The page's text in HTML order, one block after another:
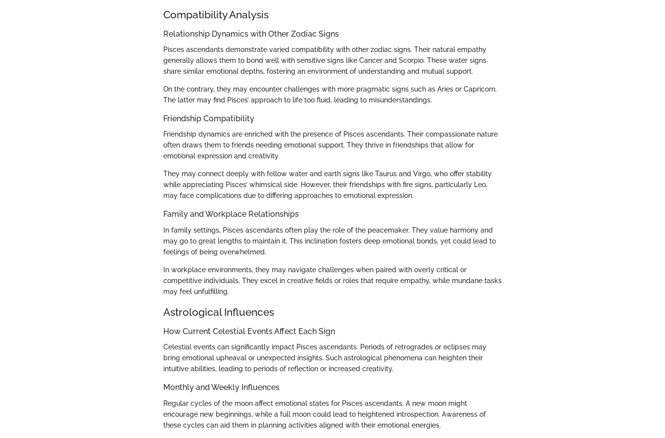
Compatibility Analysis
Relationship Dynamics with Other Zodiac Signs
Pisces ascendants demonstrate varied compatibility with other zodiac signs. Their natural empathy
generally allows them to bond well with sensitive signs like Cancer and Scorpio. These water signs
share similar emotional depths, fostering an environment of understanding and mutual support.
On the contrary, they may encounter challenges with more pragmatic signs such as Aries or Capricorn.
The latter may find Pisces’ approach to life too fluid, leading to misunderstandings.
Friendship Compatibility
Friendship dynamics are enriched with the presence of Pisces ascendants. Their compassionate nature
often draws them to friends needing emotional support. They thrive in friendships that allow for
emotional expression and creativity.
They may connect deeply with fellow water and earth signs like Taurus and Virgo, who offer stability
while appreciating Pisces’ whimsical side. However, their friendships with fire signs, particularly Leo,
may face complications due to differing approaches to emotional expression.
Family and Workplace Relationships
In family settings, Pisces ascendants often play the role of the peacemaker. They value harmony and
may go to great lengths to maintain it. This inclination fosters deep emotional bonds, yet could lead to
feelings of being overwhelmed.
In workplace environments, they may navigate challenges when paired with overly critical or
competitive individuals. They excel in creative fields or roles that require empathy, while mundane tasks
may feel unfulfilling.
Astrological Influences
How Current Celestial Events Affect Each Sign
Celestial events can significantly impact Pisces ascendants. Periods of retrogrades or eclipses may
bring emotional upheaval or unexpected insights. Such astrological phenomena can heighten their
intuitive abilities, leading to periods of reflection or increased creativity.
Monthly and Weekly Influences
Regular cycles of the moon affect emotional states for Pisces ascendants. A new moon might
encourage new beginnings, while a full moon could lead to heightened introspection. Awareness of
these cycles can aid them in planning activities aligned with their emotional energies.